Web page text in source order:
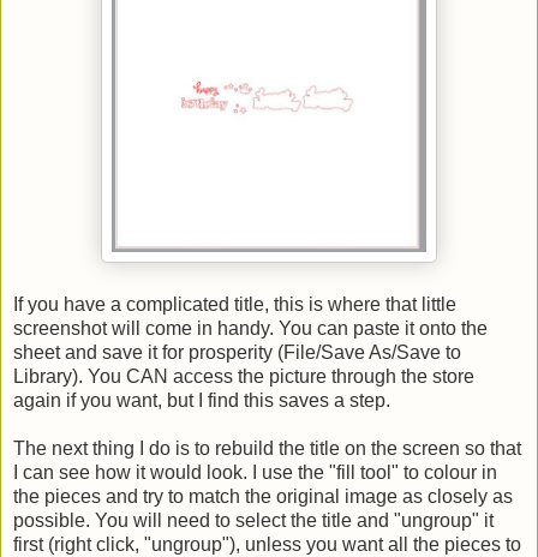
If you have a complicated title, this is where that little
screenshot will come in handy. You can paste it onto the
sheet and save it for prosperity (File/Save As/Save to
Library). You CAN access the picture through the store
again if you want, but I find this saves a step.
The next thing I do is to rebuild the title on the screen so that
I can see how it would look. I use the "fill tool" to colour in
the pieces and try to match the original image as closely as
possible. You will need to select the title and "ungroup" it
first (right click, "ungroup"), unless you want all the pieces to